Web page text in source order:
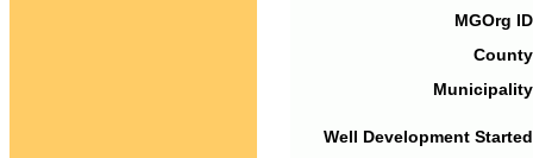
MGOrg
Well Development